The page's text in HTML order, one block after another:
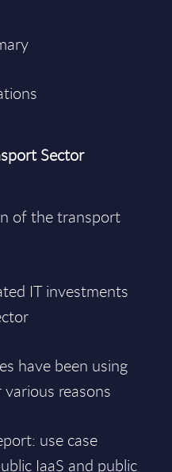
Sector
of the transport
IT investments
have been using
reasons
use case
IaaS and public